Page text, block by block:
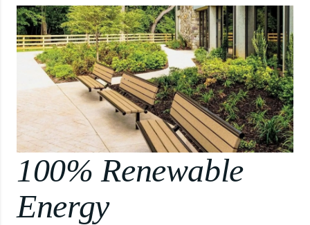
100% Renewable
Energy